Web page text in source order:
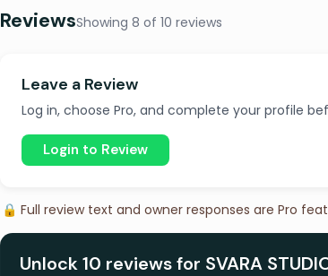
ReviewsShowing 8 of 10 reviews
Leave a Review
Log in, choose Pro, and complete your profile
Login to Review
🔒 Full review text and owner responses are Pro
Unlock 10 reviews for SVARA